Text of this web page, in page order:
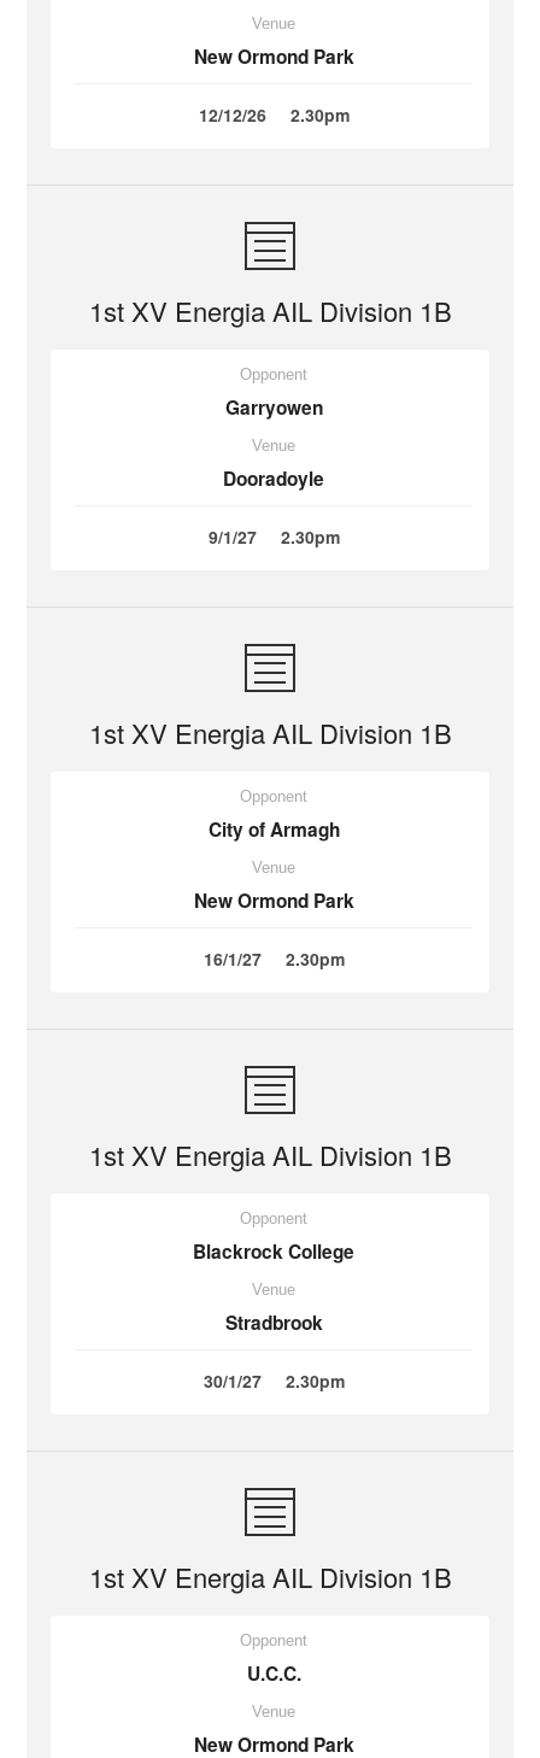
Venue
New Ormond Park
12/12/26 2.30pm
1st XV Energia AIL Division 1B
Opponent
Garryowen
Venue
Dooradoyle
9/1/27 2.30pm
1st XV Energia AIL Division 1B
Opponent
City of Armagh
Venue
New Ormond Park
16/1/27 2.30pm
1st XV Energia AIL Division 1B
Opponent
Blackrock College
Venue
Stradbrook
30/1/27 2.30pm
1st XV Energia AIL Division 1B
Opponent
U.C.C.
Venue
New Ormond Park